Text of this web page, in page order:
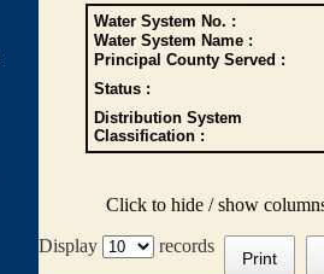
Water System No. :
Water System Name :
Principal County Served :
Status :
Distribution System
Classification :
Click to hide / show
Display
records
Print